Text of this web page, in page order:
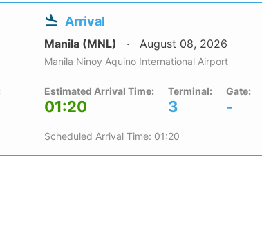
Arrival
Manila (MNL) August 08, 2026
Manila Ninoy Aquino International Airport
Estimated Arrival Time:
01:20
Terminal:
3
Gate:
-
Scheduled Arrival Time: 01:20